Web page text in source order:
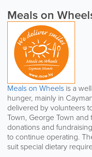
Meals on
Meals on Wheels is a
hunger, mainly in
delivered by volunteers
Town, George Town and
donations and
to continue operating.
suit special dietary